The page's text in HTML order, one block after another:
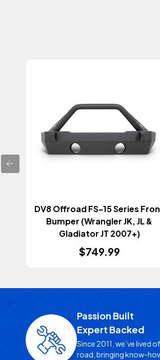
DV8 Offroad FS-15 Series
Bumper (Wrangler JK, JL &
Gladiator JT 2007+)
$749.99
Passion Built
Expert Backed
Since 2011, we’ve lived
road, bringing know-